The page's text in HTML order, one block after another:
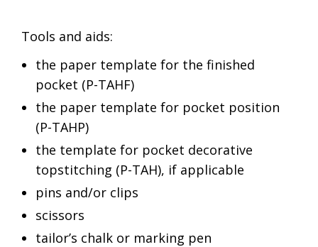
Tools and aids:
the paper template for the finished
pocket (P-TAHF)
the paper template for pocket position
(P-TAHP)
the template for pocket decorative
topstitching (P-TAH), if applicable
pins and/or clips
scissors
tailor’s chalk or marking pen